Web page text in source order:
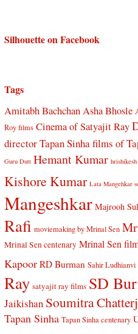
Silhouette on Facebook
Tags
Amitabh BachchanAsha Bhosle
Roy films Cinema of Satyajit Ray
director Tapan Sinhafilms of
Guru Dutt Hemant Kumar
Kishore Kumar Lata Mangehkar
Mangeshkar Majrooh
Rafi moviemaking by Mrinal Sen
Mrinal Sen centenary Mrinal Sen
Kapoor RD Burman Sahir Ludhianvi
Ray satyajit ray films SD
Jaikishan Soumitra
Tapan Sinha Tapan Sinha centenary